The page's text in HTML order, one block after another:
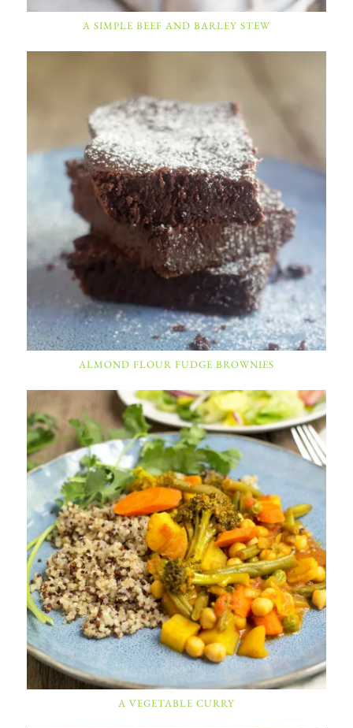
A SIMPLE BEEF AND BARLEY STEW
ALMOND FLOUR FUDGE BROWNIES
A VEGETABLE CURRY